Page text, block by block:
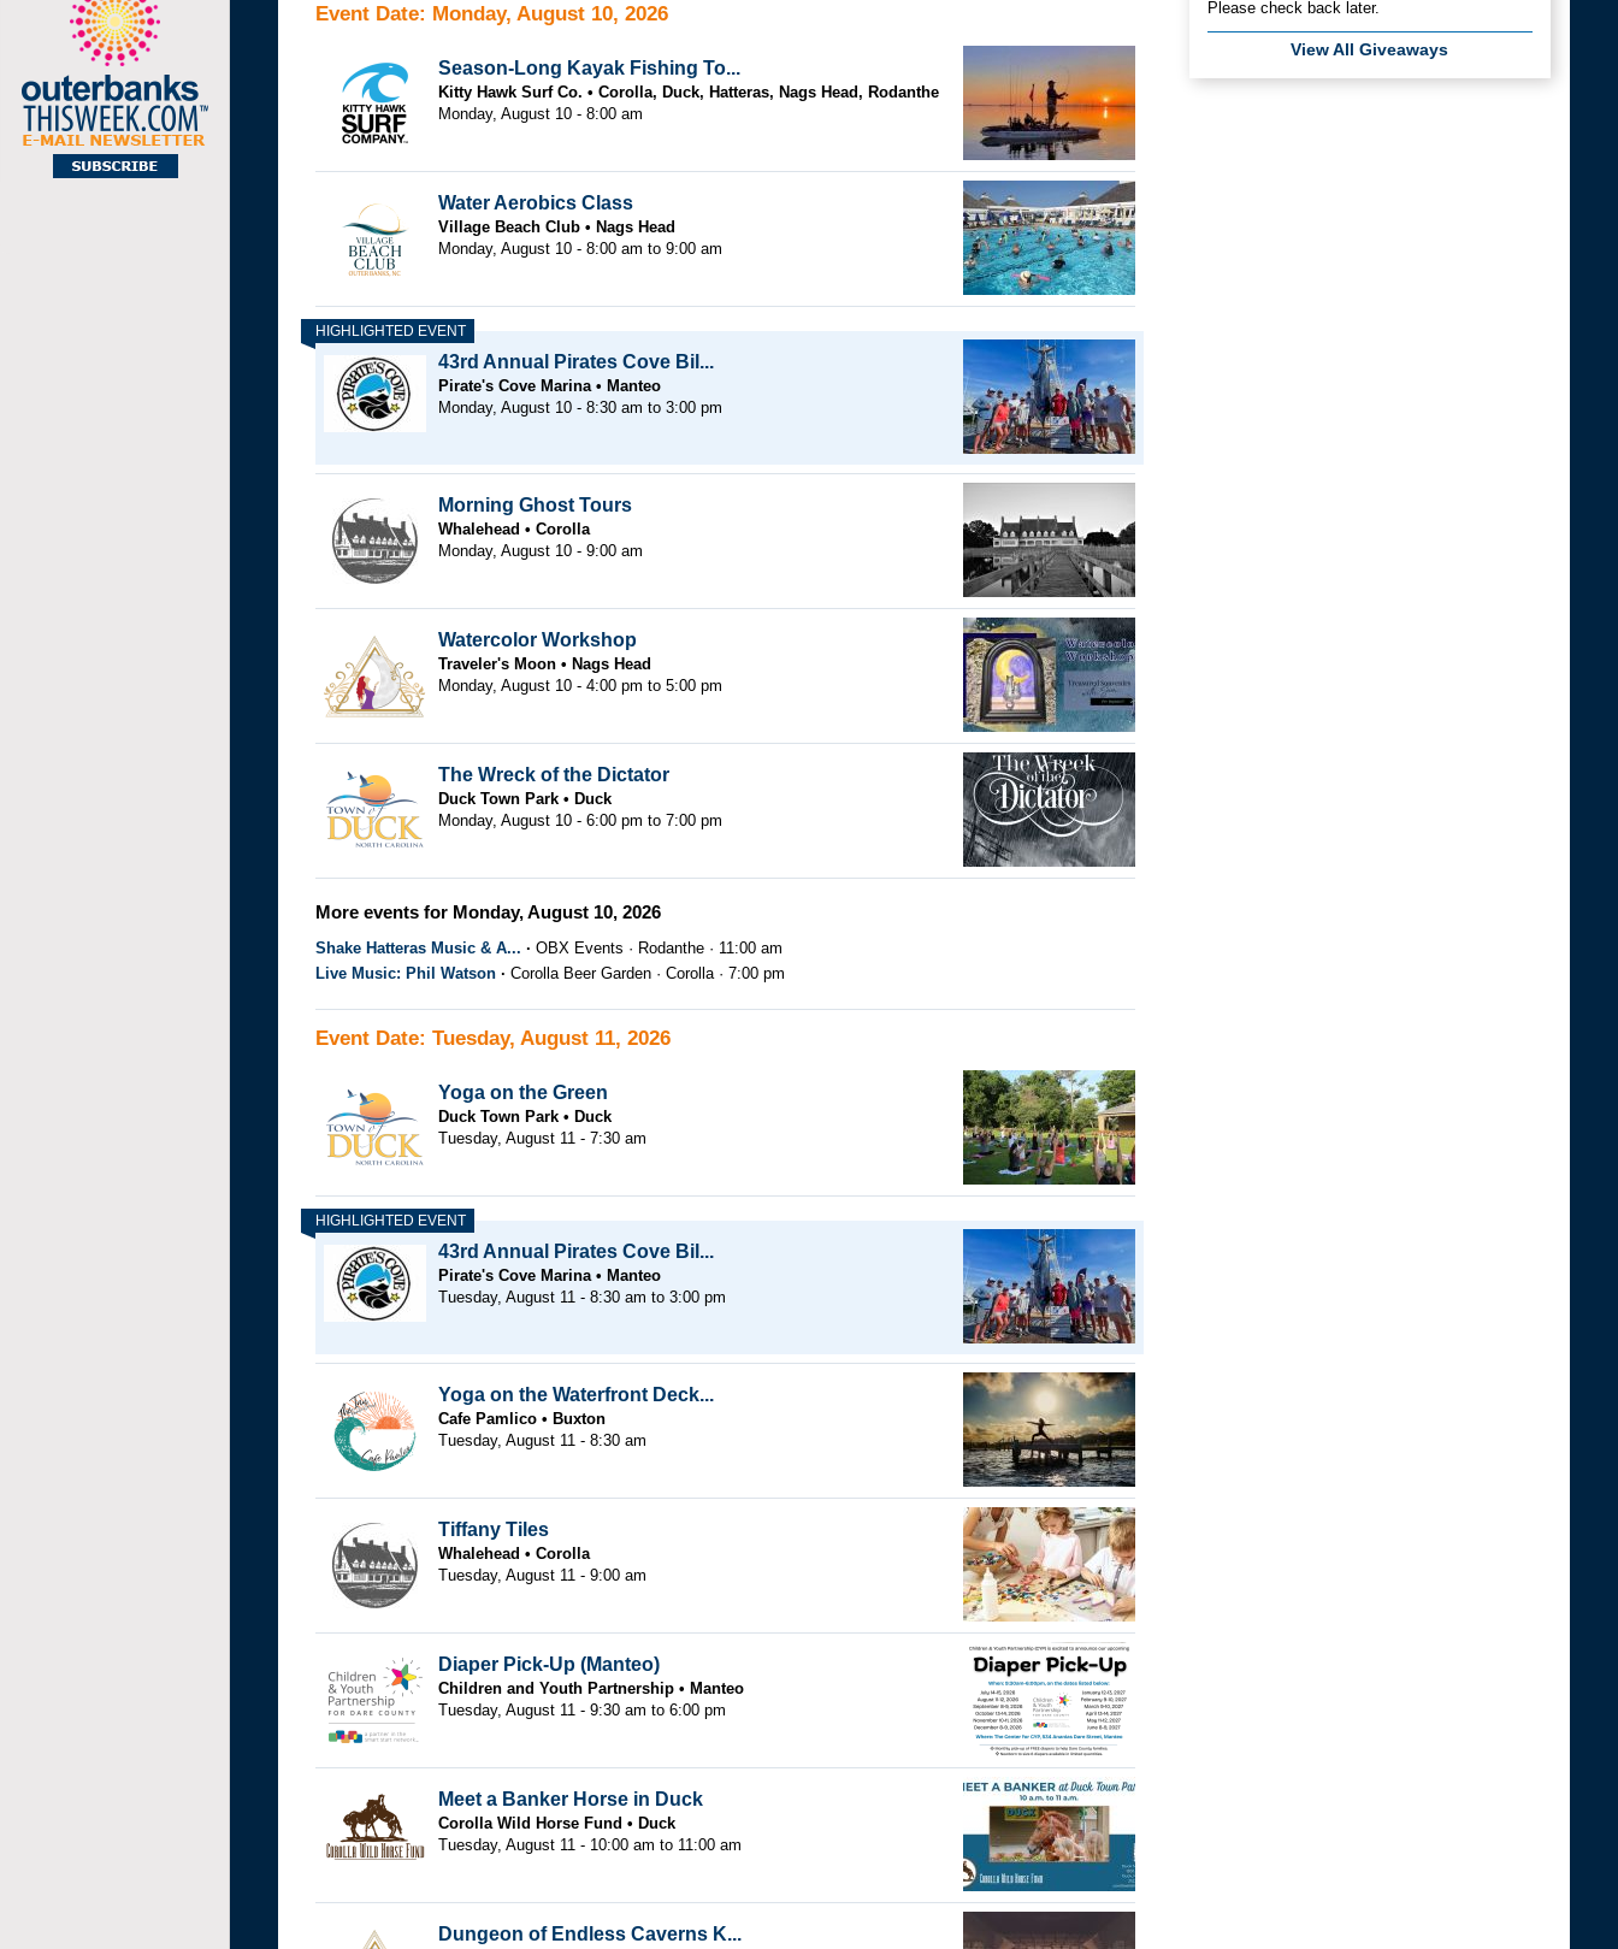
Event Date: Monday, August 10, 2026
Season-Long Kayak Fishing To...
Kitty Hawk Surf Co.
Corolla, Duck, Hatteras, Nags Head, Rodanthe
Monday, August 10 - 8:00 am
Water Aerobics Class
Village Beach Club
Nags Head
Monday, August 10 - 8:00 am to 9:00 am
43rd Annual Pirates Cove Bil...
Pirate's Cove Marina
Manteo
Monday, August 10 - 8:30 am to 3:00 pm
Morning Ghost Tours
Whalehead
Corolla
Monday, August 10 - 9:00 am
Watercolor Workshop
Traveler's Moon
Nags Head
Monday, August 10 - 4:00 pm to 5:00 pm
The Wreck of the Dictator
Duck Town Park
Duck
Monday, August 10 - 6:00 pm to 7:00 pm
More events for Monday, August 10, 2026
Shake Hatteras Music & A... OBX Events Rodanthe
11:00 am
Live Music: Phil Watson
Corolla Beer Garden Corolla 7:00 pm
Event Date: Tuesday, August 11, 2026
Yoga on the Green
Duck Town Park
Duck
Tuesday, August 11 - 7:30 am
43rd Annual Pirates Cove Bil...
Pirate's Cove Marina
Manteo
Tuesday, August 11 - 8:30 am to 3:00 pm
Yoga on the Waterfront Deck...
Cafe Pamlico
Buxton
Tuesday, August 11 - 8:30 am
Tiffany Tiles
Whalehead
Corolla
Tuesday, August 11 - 9:00 am
Diaper Pick-Up (Manteo)
Children and Youth Partnership
Manteo
Tuesday, August 11 - 9:30 am to 6:00 pm
Meet a Banker Horse in Duck
Corolla Wild Horse Fund
Duck
Tuesday, August 11 - 10:00 am to 11:00 am
Dungeon of Endless Caverns K...
Please check back later.
View All Giveaways